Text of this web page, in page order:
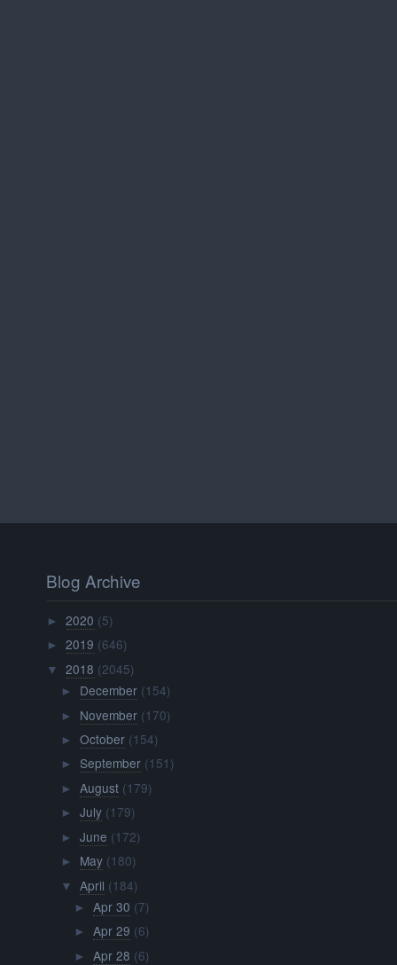
Blog Archive
►2020 (5)
►2019 (646)
▼ 2018 (2045)
► December (154)
► November (170)
► October (154)
► September (151)
► August (179)
► July (179)
► June (172)
► May (180)
▼ April (184)
► Apr 30 (7)
► Apr 29 (6)
► Apr 28 (6)